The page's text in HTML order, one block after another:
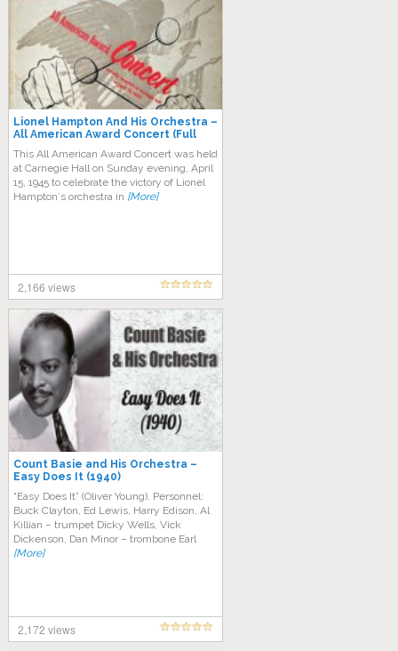
Lionel Hampton And His Orchestra ‎–
All American Award Concert (Full
This All American Award Concert was held
at Carnegie Hall on Sunday evening, April
15, 1945 to celebrate the victory of Lionel
Hampton´s orchestra in [More]
2,166 views
Count Basie and His Orchestra –
Easy Does It (1940)
“Easy Does It” (Oliver Young). Personnel:
Buck Clayton, Ed Lewis, Harry Edison, Al
Killian – trumpet Dicky Wells, Vick
Dickenson, Dan Minor – trombone Earl
[More]
2,172 views